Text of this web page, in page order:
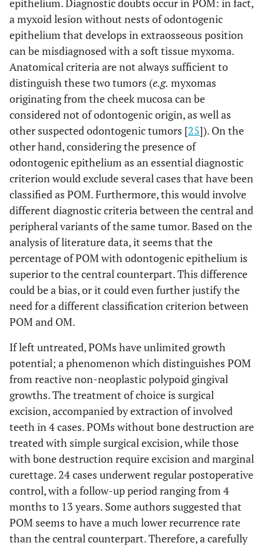
epithelium. Diagnostic doubts occur in POM: in fact,
a myxoid lesion without nests of odontogenic
epithelium that develops in extraosseous position
can be misdiagnosed with a soft tissue myxoma.
Anatomical criteria are not always sufficient to
distinguish these two tumors (e.g. myxomas
originating from the cheek mucosa can be
considered not of odontogenic origin, as well as
other suspected odontogenic tumors [25]). On the
other hand, considering the presence of
odontogenic epithelium as an essential diagnostic
criterion would exclude several cases that have been
classified as POM. Furthermore, this would involve
different diagnostic criteria between the central and
peripheral variants of the same tumor. Based on the
analysis of literature data, it seems that the
percentage of POM with odontogenic epithelium is
superior to the central counterpart. This difference
could be a bias, or it could even further justify the
need for a different classification criterion between
POM and OM.
If left untreated, POMs have unlimited growth
potential; a phenomenon which distinguishes POM
from reactive non-neoplastic polypoid gingival
growths. The treatment of choice is surgical
excision, accompanied by extraction of involved
teeth in 4 cases. POMs without bone destruction are
treated with simple surgical excision, while those
with bone destruction require excision and marginal
curettage. 24 cases underwent regular postoperative
control, with a follow-up period ranging from 4
months to 13 years. Some authors suggested that
POM seems to have a much lower recurrence rate
than the central counterpart. Therefore, a carefully